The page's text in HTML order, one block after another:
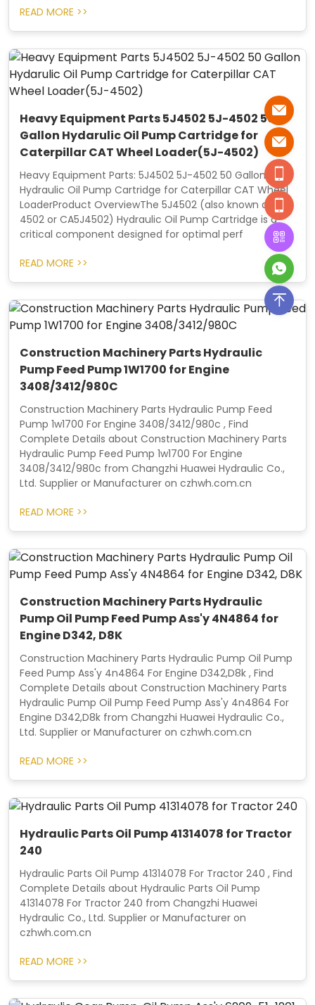
READ MORE >>
Heavy Equipment Parts 5J4502 5J-4502 50
Gallon Hydarulic Oil Pump Cartridge for
Caterpillar CAT Wheel Loader(5J-4502)
Heavy Equipment Parts: 5J4502 5J-4502 50 Gallon
Hydraulic Oil Pump Cartridge for Caterpillar CAT Wheel
LoaderProduct OverviewThe 5J4502 (also known as 5J-
4502 or CA5J4502) Hydraulic Oil Pump Cartridge is a
critical component designed for optimal perf
READ MORE >>
Construction Machinery Parts Hydraulic
Pump Feed Pump 1W1700 for Engine
3408/3412/980C
Construction Machinery Parts Hydraulic Pump Feed
Pump 1w1700 For Engine 3408/3412/980c , Find
Complete Details about Construction Machinery Parts
Hydraulic Pump Feed Pump 1w1700 For Engine
3408/3412/980c from Changzhi Huawei Hydraulic Co.,
Ltd. Supplier or Manufacturer on czhwh.com.cn
READ MORE >>
Construction Machinery Parts Hydraulic
Pump Oil Pump Feed Pump Ass'y 4N4864 for
Engine D342, D8K
Construction Machinery Parts Hydraulic Pump Oil Pump
Feed Pump Ass'y 4n4864 For Engine D342,D8k , Find
Complete Details about Construction Machinery Parts
Hydraulic Pump Oil Pump Feed Pump Ass'y 4n4864 For
Engine D342,D8k from Changzhi Huawei Hydraulic Co.,
Ltd. Supplier or Manufacturer on czhwh.com.cn
READ MORE >>
Hydraulic Parts Oil Pump 41314078 for Tractor
240
Hydraulic Parts Oil Pump 41314078 For Tractor 240 , Find
Complete Details about Hydraulic Parts Oil Pump
41314078 For Tractor 240 from Changzhi Huawei
Hydraulic Co., Ltd. Supplier or Manufacturer on
czhwh.com.cn
READ MORE >>